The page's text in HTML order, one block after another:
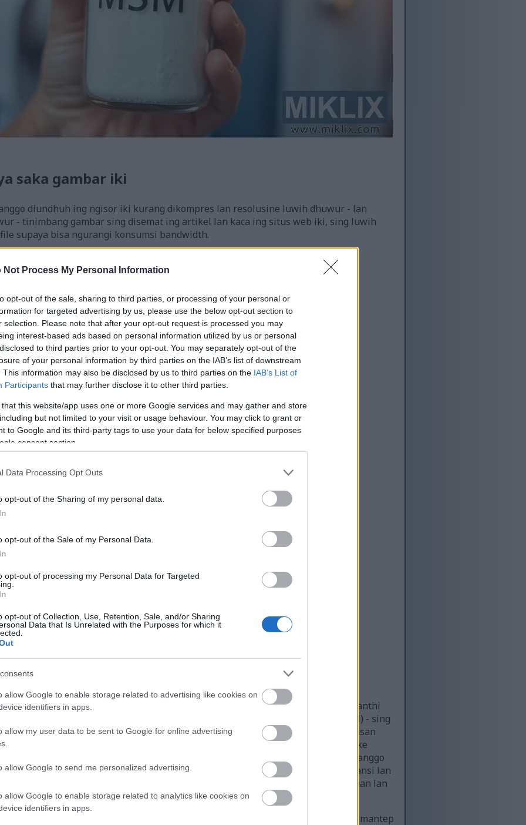
Not Process My Personal Information
opt-out of the sale, sharing to third parties, or processing of your personal or
for targeted advertising by us, please use the below opt-out section to
selection. Please note that after your opt-out request is processed you may
interest-based ads based on personal information utilized by us or personal
to third parties prior to your opt-out. You may separately opt-out of the
of your personal information by third parties on the IAB’s list of downstream
This information may also be disclosed by us to third parties on the IAB’s List of
Participants that may further disclose it to other third parties.
that this website/app uses one or more Google services and may gather and store
but not limited to your visit or usage behaviour. You may click to grant or
to Google and its third-party tags to use your data for below specified purposes
consent section.
Data Processing Opt Outs
opt-out of the Sharing of my personal data.
opt-out of the Sale of my Personal Data.
opt-out of processing my Personal Data for Targeted
opt-out of Collection, Use, Retention, Sale, and/or Sharing
Data that Is Unrelated with the Purposes for which it
allow Google to enable storage related to advertising like cookies on
identifiers in apps.
allow my user data to be sent to Google for online advertising
allow Google to send me personalized advertising.
allow Google to enable storage related to analytics like cookies on
identifiers in apps.
saka gambar iki
diundhuh ing ngisor iki kurang dikompres lan resolusine luwih dhuwur - lan
- tinimbang gambar sing disemat ing artikel lan kaca ing situs web iki, sing luwih
supaya bisa ngurangi konsumsi bandwidth.
x 2,304)
kesederhanaan lan wewenang sing sepi, fokus ing jar kaca siji sing ditahan kanthi
resik lan transparan, ngemot bubuk kristal putih-metilsulfonylmethane (MSM) - sing
paling ora dihiasi. Huruf ireng sing kandel ing jar kasebut ngenali isine, kajelasan
sing gampang lan fungsional. Wêdakakêna kristal ing jero nggambarake
zat basis sulfur alami sing ana gandhengane karo keuntungan terapeutik kanggo
lan kesehatan sakabèhé. Panggonan ing jar sing cetha nandheske transparansi lan
apa sing didhelikake, kabeh katon, kaya-kaya kanggo ngandhani kesederhanaan lan
kanthi rinci alami, nuduhake lengkungan driji sing lembut lan genggeman sing mantep